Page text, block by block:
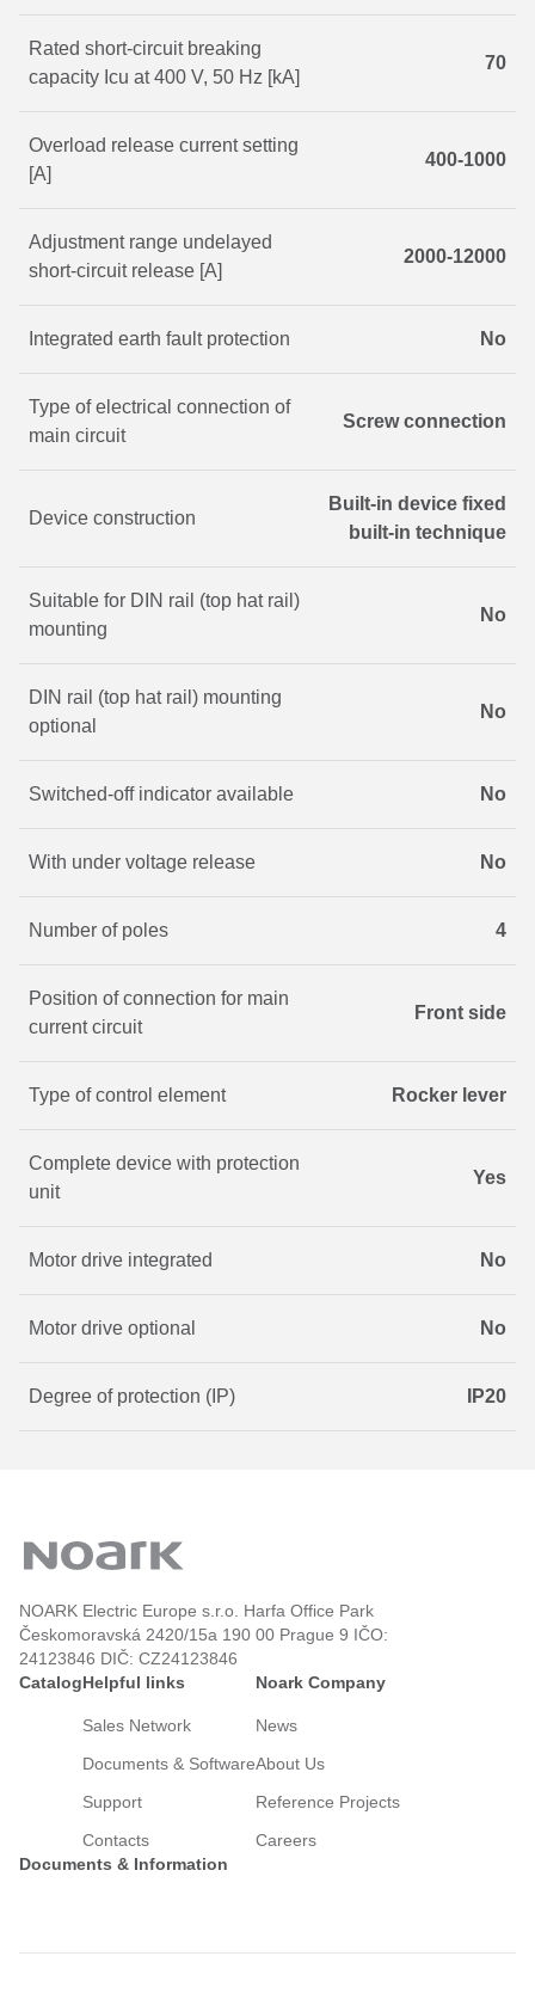
Rated short-circuit breaking
capacity Icu at 400 V, 50 Hz [kA]
70
Overload release current setting
[A]
400-1000
Adjustment range undelayed
short-circuit release [A]
2000-12000
Integrated earth fault protection No
Type of electrical connection of
main circuit
Screw connection
Device construction
Built-in device fixed
built-in technique
Suitable for DIN rail (top hat rail)
mounting
No
DIN rail (top hat rail) mounting
optional
No
Switched-off indicator available No
With under voltage release No
Number of poles 4
Position of connection for main
current circuit
Front side
Type of control element Rocker lever
Complete device with protection
unit
Yes
Motor drive integrated No
Motor drive optional No
Degree of protection (IP) IP20
NOARK Electric Europe s.r.o. Harfa Office Park
Českomoravská 2420/15a 190 00 Prague 9 IČO:
24123846 DIČ: CZ24123846
CatalogHelpful links
Sales Network
Documents & Software
Support
Contacts
Noark Company
News
About Us
Reference Projects
Careers
Documents & Information